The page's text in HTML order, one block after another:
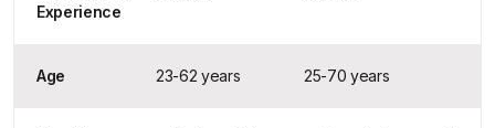
Experience
Age 23-62 years 25-70 years